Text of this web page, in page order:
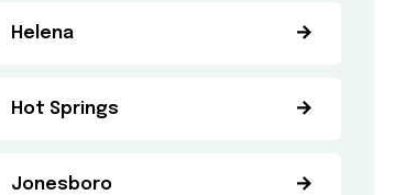
Helena
Hot Springs
Jonesboro